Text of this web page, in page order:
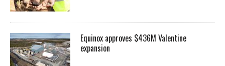
Equinox approves $436M Valentine
expansion